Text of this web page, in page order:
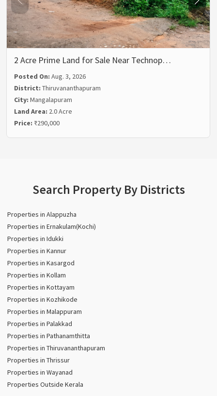
2 Acre Prime Land for Sale Near Technop…
Posted On:Aug. 3, 2026
District:Thiruvananthapuram
City:Mangalapuram
Land Area: 2.0 Acre
Price: ₹290,000
Search Property By Districts
Properties in Alappuzha
Properties in Ernakulam(Kochi)
Properties in Idukki
Properties in Kannur
Properties in Kasargod
Properties in Kollam
Properties in Kottayam
Properties in Kozhikode
Properties in Malappuram
Properties in Palakkad
Properties in Pathanamthitta
Properties in Thiruvananthapuram
Properties in Thrissur
Properties in Wayanad
Properties Outside Kerala